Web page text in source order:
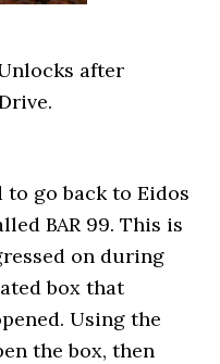
after
go back to Eidos
BAR 99. This is
on during
box that
Using the
the box, then